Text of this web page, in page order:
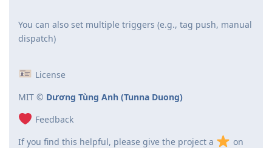
You can also set multiple triggers (e.g., tag push, manual
dispatch)
License
MIT © Dương Tùng Anh (Tunna Duong)
Feedback
If you find this helpful, please give the project a
on